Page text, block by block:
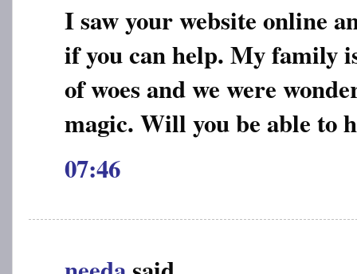
I saw your website online
if you can help. My family
of woes and we were
magic. Will you be able to
07:46